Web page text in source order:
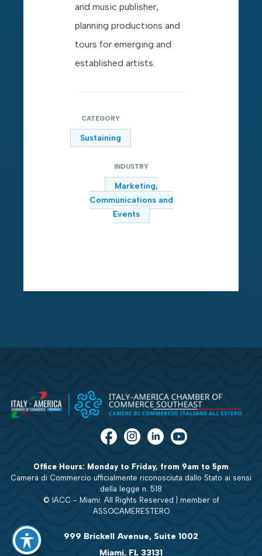
and music publisher,
planning productions and
tours for emerging and
established artists.
CATEGORY
Sustaining
INDUSTRY
Marketing,
Communications and
Events
Office Hours: Monday to Friday, from 9am to 5pm
Camera di Commercio ufficialmente riconosciuta dallo Stato ai sensi
della legge n. 518
© IACC - Miami. All Rights Reserved | member of
ASSOCAMERESTERO
999 Brickell Avenue, Suite 1002
Miami, FL 33131